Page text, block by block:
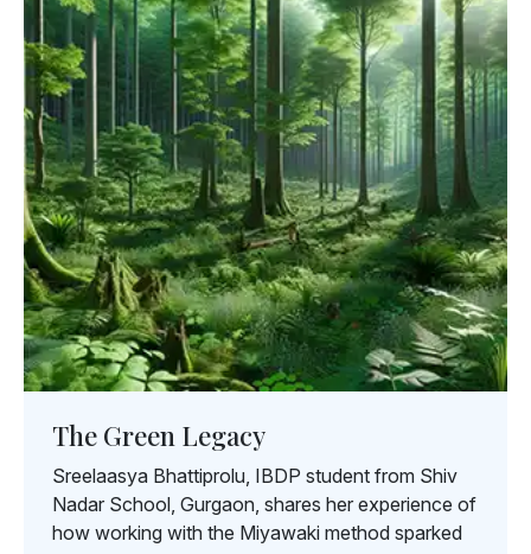
The Green Legacy
Sreelaasya Bhattiprolu, IBDP student from Shiv
Nadar School, Gurgaon, shares her experience of
how working with the Miyawaki method sparked